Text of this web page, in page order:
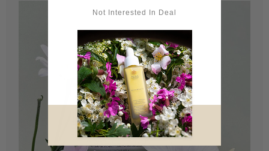
Not Interested In Deal